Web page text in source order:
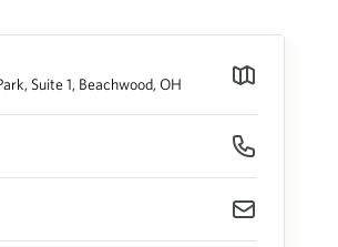
Suite 1, Beachwood, OH